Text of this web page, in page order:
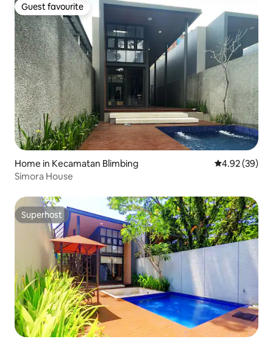
Guest favourite
Guest favourite
Home in Kecamatan Blimbing 4.92 out of 5
4.92 (39)
Simora House
Superhost
Superhost